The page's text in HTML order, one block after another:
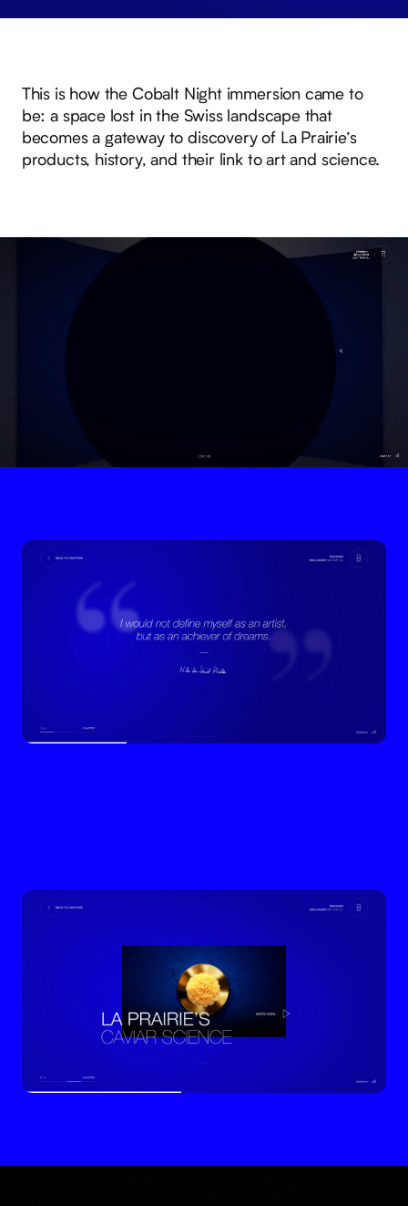
This is how the Cobalt Night immersion came to
be: a space lost in the Swiss landscape that
becomes a gateway to discovery of La Prairie’s
products, history, and their link to art and science.